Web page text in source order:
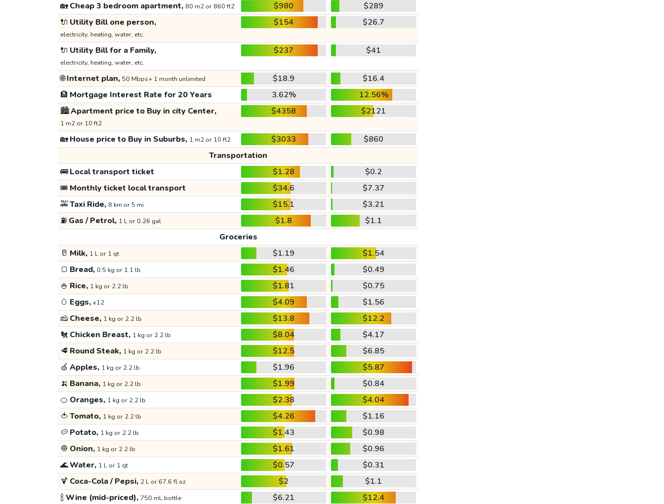
🏡Cheap 3 bedroom apartment, 80 m2 or 860 ft2 $980
$289
🔌 Utility Bill one person,
electricity, heating, water, etc.
$154 $26.7
🔌 Utility Bill for a Family,
electricity, heating, water, etc.
$237 $41
🌐Internet plan, 50 Mbps+ 1 month unlimited $18.9
$16.4
🏦 Mortgage Interest Rate for 20 Years 3.62%
12.56%
🏙️Apartment price to Buy in city Center,
1 m2 or 10 ft2
$4358 $2121
🏡House price to Buy in Suburbs, 1 m2 or 10 ft2 $3033
$860
Transportation
🚌Local transport ticket $1.28
$0.2
🎟️ Monthly ticket local transport $34.6
$7.37
🚕Taxi Ride, 8 km or 5 mi $15.1
$3.21
⛽ Gas / Petrol, 1 L or 0.26 gal $1.8
$1.1
Groceries
🥛 Milk, 1 L or 1 qt $1.19
$1.54
🍞 Bread, 0.5 kg or 1.1 lb $1.46
$0.49
🍚 Rice, 1 kg or 2.2 lb $1.81
$0.75
🥚 Eggs, x12 $4.09
$1.56
🧀 Cheese, 1 kg or 2.2 lb $13.8
$12.2
🐔 Chicken Breast, 1 kg or 2.2 lb $8.04
$4.17
🥩 Round Steak, 1 kg or 2.2 lb $12.5
$6.85
🍏 Apples, 1 kg or 2.2 lb $1.96
$5.87
🍌 Banana, 1 kg or 2.2 lb $1.99
$0.84
🍊 Oranges, 1 kg or 2.2 lb $2.38
$4.04
🍅 Tomato, 1 kg or 2.2 lb $4.26
$1.16
🥔 Potato, 1 kg or 2.2 lb $1.43
$0.98
🧅 Onion, 1 kg or 2.2 lb $1.61
$0.96
🌊Water, 1 L or 1 qt $0.57
$0.31
🍹 Coca-Cola / Pepsi, 2 L or 67.6 fl oz $2
$1.1
🍾Wine (mid-priced), 750 mL bottle $6.21 $12.4